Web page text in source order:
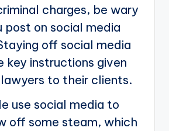
charges, be wary
post on social media
off social media
key instructions given
to their clients.
use social media to
off some steam, which